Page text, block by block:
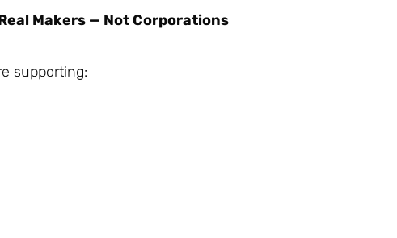
Makers — Not Corporations
supporting: